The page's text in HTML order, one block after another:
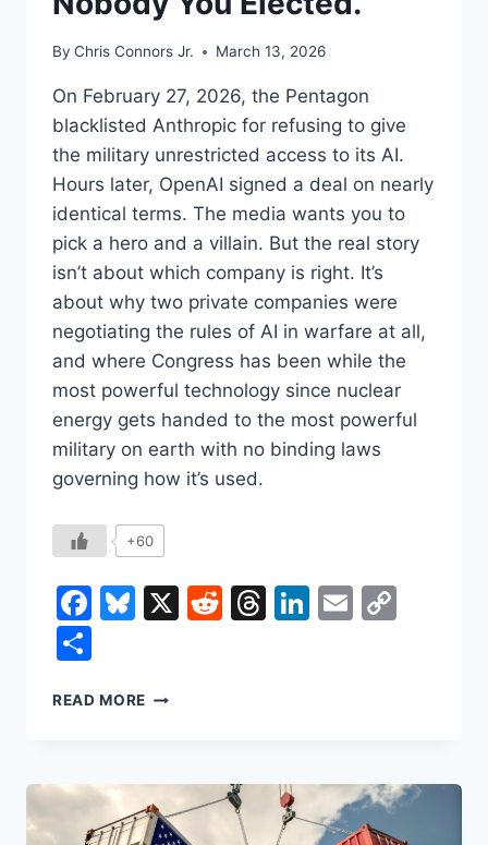
By Chris Connors Jr. March 13, 2026
On February 27, 2026, the Pentagon
blacklisted Anthropic for refusing to give
the military unrestricted access to its AI.
Hours later, OpenAI signed a deal on nearly
identical terms. The media wants you to
pick a hero and a villain. But the real story
isn’t about which company is right. It’s
about why two private companies were
negotiating the rules of AI in warfare at all,
and where Congress has been while the
most powerful technology since nuclear
energy gets handed to the most powerful
military on earth with no binding laws
governing how it’s used.
+60
Facebook
Bluesky
X Reddit
Threads
LinkedIn
Email
READ MORE WHO
GOES
TO
WAR?